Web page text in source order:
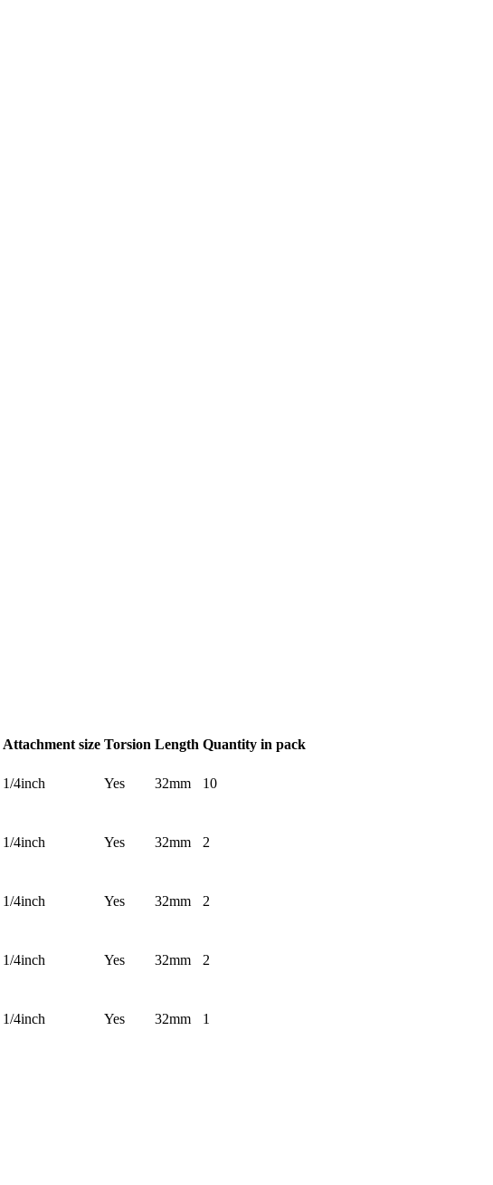
Attachment size Torsion Length Quantity in pack
1/4inch Yes 32mm 10
1/4inch Yes 32mm 2
1/4inch Yes 32mm 2
1/4inch Yes 32mm 2
1/4inch Yes 32mm 1